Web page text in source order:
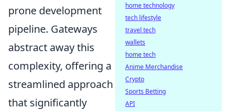
prone development
pipeline. Gateways
abstract away this
complexity, offering a
streamlined approach
that significantly
home technology
tech lifestyle
travel tech
wallets
home tech
Anime Merchandise
Crypto
Sports Betting
API